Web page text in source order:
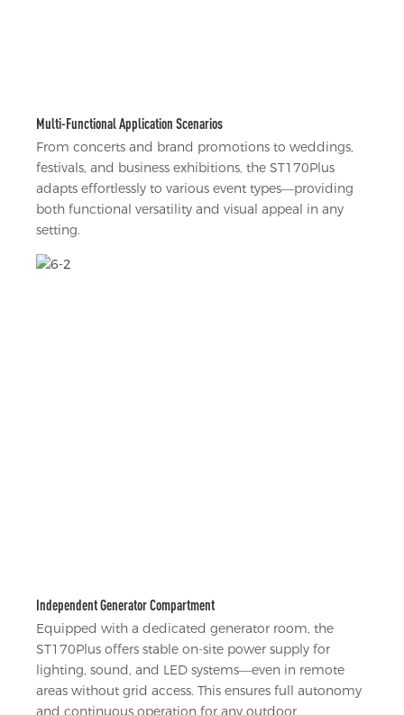
Multi-Functional Application Scenarios
From concerts and brand promotions to weddings,
festivals, and business exhibitions, the ST170Plus
adapts effortlessly to various event types—providing
both functional versatility and visual appeal in any
setting.
Independent Generator Compartment
Equipped with a dedicated generator room, the
ST170Plus offers stable on-site power supply for
lighting, sound, and LED systems—even in remote
areas without grid access. This ensures full autonomy
and continuous operation for any outdoor